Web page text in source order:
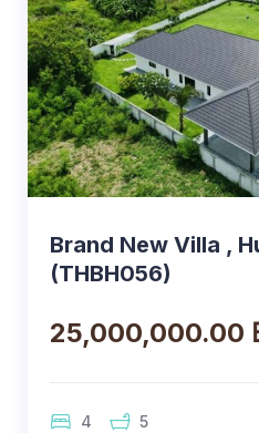
Brand New Villa ,
(THBH056)
25,000,000.00
4 5